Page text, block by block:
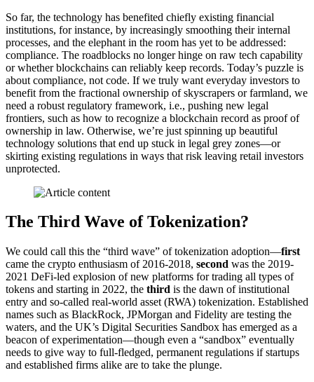
So far, the technology has benefited chiefly existing financial
institutions, for instance, by increasingly smoothing their internal
processes, and the elephant in the room has yet to be addressed:
compliance. The roadblocks no longer hinge on raw tech capability
or whether blockchains can reliably keep records. Today’s puzzle is
about compliance, not code. If we truly want everyday investors to
benefit from the fractional ownership of skyscrapers or farmland, we
need a robust regulatory framework, i.e., pushing new legal
frontiers, such as how to recognize a blockchain record as proof of
ownership in law. Otherwise, we’re just spinning up beautiful
technology solutions that end up stuck in legal grey zones—or
skirting existing regulations in ways that risk leaving retail investors
unprotected.
The Third Wave of Tokenization?
We could call this the “third wave” of tokenization adoption—first
came the crypto enthusiasm of 2016-2018, second was the 2019-
2021 DeFi-led explosion of new platforms for trading all types of
tokens and starting in 2022, the third is the dawn of institutional
entry and so-called real-world asset (RWA) tokenization. Established
names such as BlackRock, JPMorgan and Fidelity are testing the
waters, and the UK’s Digital Securities Sandbox has emerged as a
beacon of experimentation—though even a “sandbox” eventually
needs to give way to full-fledged, permanent regulations if startups
and established firms alike are to take the plunge.